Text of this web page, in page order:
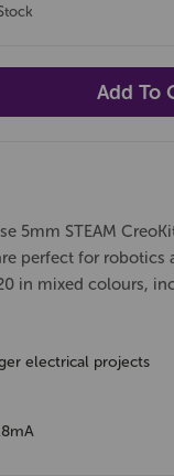
5mm STEAM
perfect for robotics
in mixed colours,
electrical projects